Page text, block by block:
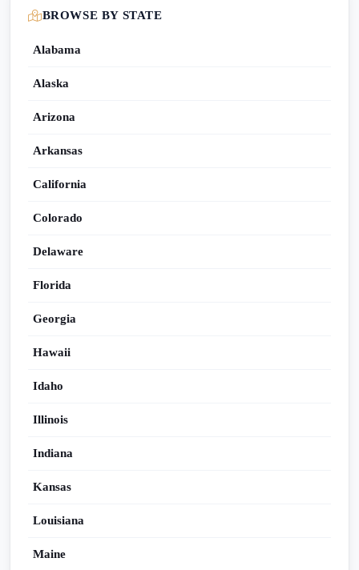
BROWSE BY STATE
Alabama
Alaska
Arizona
Arkansas
California
Colorado
Delaware
Florida
Georgia
Hawaii
Idaho
Illinois
Indiana
Kansas
Louisiana
Maine